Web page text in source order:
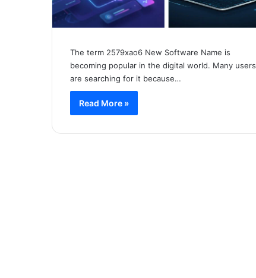
The term 2579xao6 New Software Name is
becoming popular in the digital world. Many users
are searching for it because…
Read More »